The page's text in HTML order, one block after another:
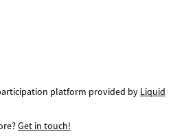
platform provided by Liquid
Get in touch!